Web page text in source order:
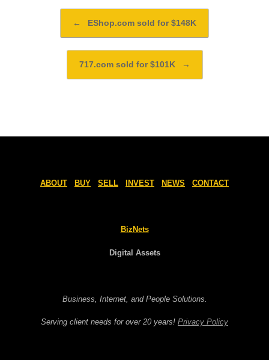
← EShop.com sold for $148K
717.com sold for $101K →
ABOUT BUY SELL INVEST NEWS CONTACT
BizNets
Digital Assets
Business, Internet, and People Solutions.
Serving client needs for over 20 years! Privacy Policy